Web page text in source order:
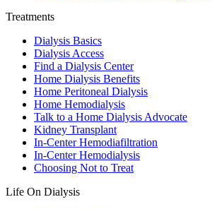
Treatments
Dialysis Basics
Dialysis Access
Find a Dialysis Center
Home Dialysis Benefits
Home Peritoneal Dialysis
Home Hemodialysis
Talk to a Home Dialysis Advocate
Kidney Transplant
In-Center Hemodiafiltration
In-Center Hemodialysis
Choosing Not to Treat
Life On Dialysis